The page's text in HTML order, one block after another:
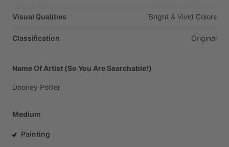
Visual Qualities Bright & Vivid Colors
Classification Original
Name Of Artist (So You Are Searchable!)
Dooney Potter
Medium
Painting